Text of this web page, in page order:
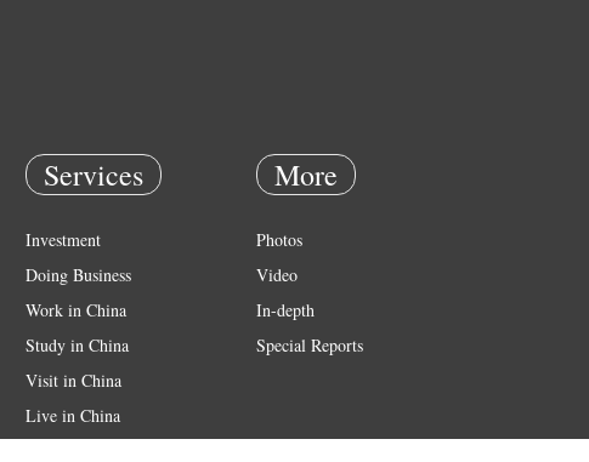
Services
Investment
Doing Business
Work in China
Study in China
Visit in China
Live in China
More
Photos
Video
In-depth
Special Reports